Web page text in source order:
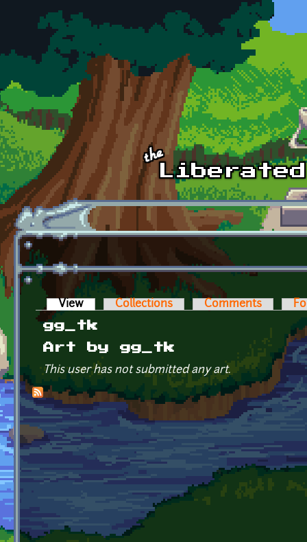
Skip to main content
Primary tabs
View (active tab)Collections Comments
gg_tk
Art by gg_tk
This user has not submitted any art.